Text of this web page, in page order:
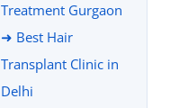
Treatment Gurgaon
➜ Best Hair
Transplant Clinic in
Delhi